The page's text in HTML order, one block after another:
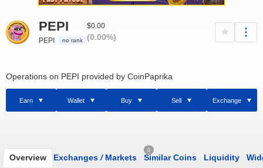
PEPI
PEPI no rank
$0.00
(0.00%)
Operations on PEPI provided by CoinPaprika
Earn Wallet Buy Sell Exchange
Overview Exchanges /Markets
0
Similar Coins Liquidity